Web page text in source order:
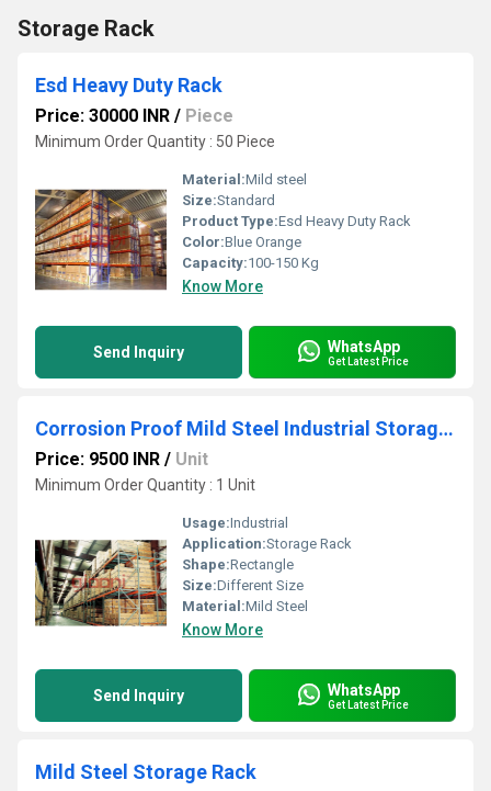
Storage Rack
Esd Heavy Duty Rack
Price: 30000 INR / Piece
Minimum Order Quantity : 50 Piece
Material:Mild steel
Size:Standard
Product Type:Esd Heavy Duty Rack
Color:Blue Orange
Capacity:100-150 Kg
Know More
Send Inquiry WhatsApp
Get Latest Price
Corrosion Proof Mild Steel Industrial Storage Rack
Price: 9500 INR / Unit
Minimum Order Quantity : 1 Unit
Usage:Industrial
Application:Storage Rack
Shape:Rectangle
Size:Different Size
Material:Mild Steel
Know More
Send Inquiry WhatsApp
Get Latest Price
Mild Steel Storage Rack